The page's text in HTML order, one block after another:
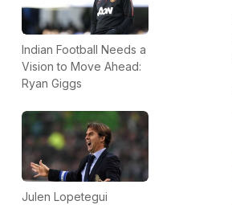
Indian Football Needs a
Vision to Move Ahead:
Ryan Giggs
Julen Lopetegui